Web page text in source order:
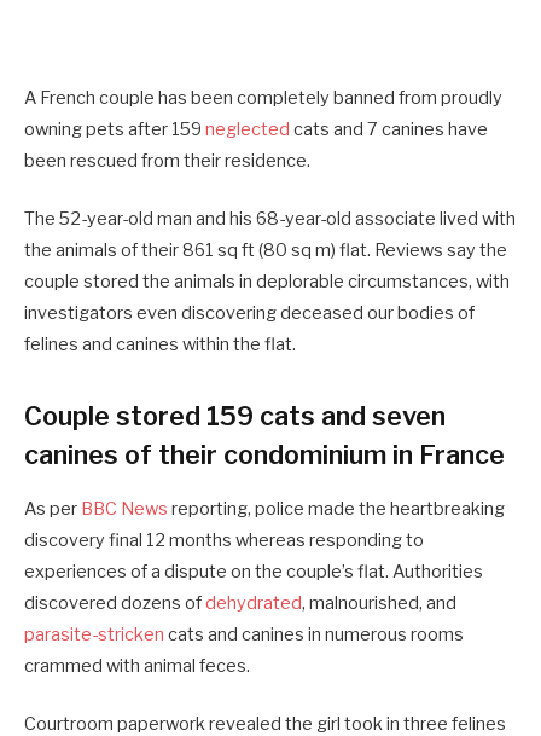
A French couple has been completely banned from proudly
owning pets after 159 neglected cats and 7 canines have
been rescued from their residence.
The 52-year-old man and his 68-year-old associate lived with
the animals of their 861 sq ft (80 sq m) flat. Reviews say the
couple stored the animals in deplorable circumstances, with
investigators even discovering deceased our bodies of
felines and canines within the flat.
Couple stored 159 cats and seven
canines of their condominium in France
As per BBC News reporting, police made the heartbreaking
discovery final 12 months whereas responding to
experiences of a dispute on the couple’s flat. Authorities
discovered dozens ofdehydrated, malnourished, and
parasite-stricken cats and canines in numerous rooms
crammed with animal feces.
Courtroom paperwork revealed the girl took in three felines